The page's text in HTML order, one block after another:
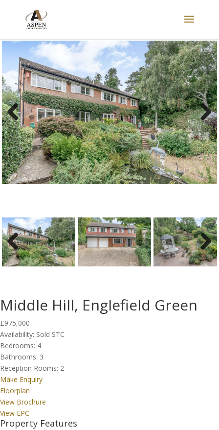
SOLD STC
Previous Next
Previous Next
Middle Hill, Englefield Green
£975,000
Availability: Sold STC
Bedrooms: 4
Bathrooms: 3
Reception Rooms: 2
Make Enquiry
Floorplan
View Brochure
View EPC
Property Features